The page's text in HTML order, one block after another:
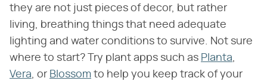
they are not just pieces of decor, but rather
living, breathing things that need adequate
lighting and water conditions to survive. Not sure
where to start? Try plant apps such as Planta,
Vera, or Blossom to help you keep track of your